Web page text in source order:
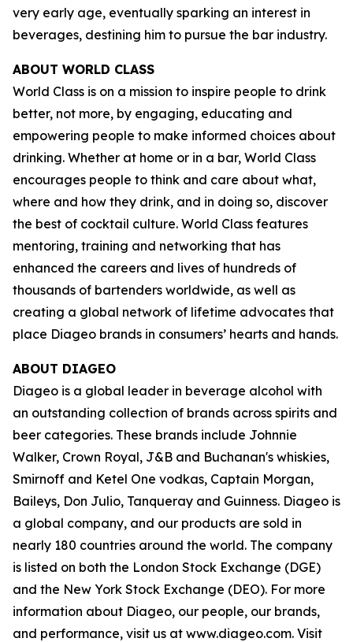
very early age, eventually sparking an interest in
beverages, destining him to pursue the bar industry.
ABOUT WORLD CLASS
World Class is on a mission to inspire people to drink
better, not more, by engaging, educating and
empowering people to make informed choices about
drinking. Whether at home or in a bar, World Class
encourages people to think and care about what,
where and how they drink, and in doing so, discover
the best of cocktail culture. World Class features
mentoring, training and networking that has
enhanced the careers and lives of hundreds of
thousands of bartenders worldwide, as well as
creating a global network of lifetime advocates that
place Diageo brands in consumers’ hearts and hands.
ABOUT DIAGEO
Diageo is a global leader in beverage alcohol with
an outstanding collection of brands across spirits and
beer categories. These brands include Johnnie
Walker, Crown Royal, J&B and Buchanan's whiskies,
Smirnoff and Ketel One vodkas, Captain Morgan,
Baileys, Don Julio, Tanqueray and Guinness. Diageo is
a global company, and our products are sold in
nearly 180 countries around the world. The company
is listed on both the London Stock Exchange (DGE)
and the New York Stock Exchange (DEO). For more
information about Diageo, our people, our brands,
and performance, visit us at www.diageo.com. Visit